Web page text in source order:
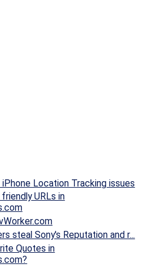
Location Tracking issues
URLs in
steal Sony's Reputation and r...
Quotes in